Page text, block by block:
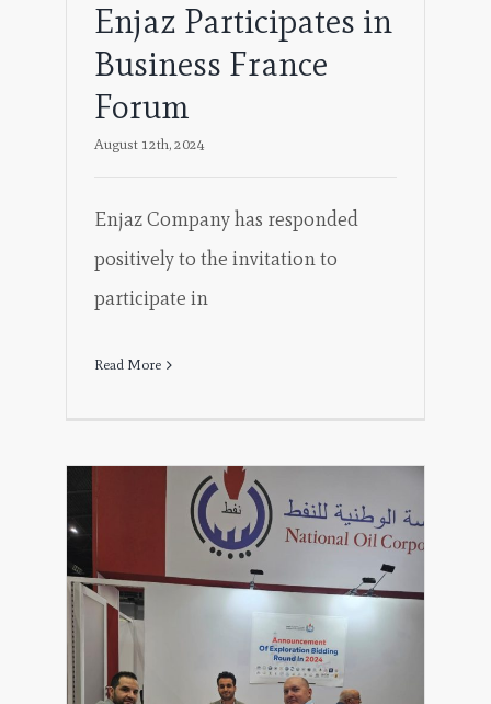
Enjaz Participates in
Business France
Forum
August 12th, 2024
Enjaz Company has responded
positively to the invitation to
participate in
Read More